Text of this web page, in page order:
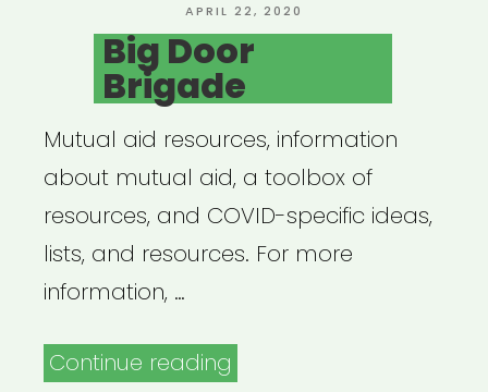
POSTED
ON
APRIL 22, 2020
Big Door
Brigade
Mutual aid resources, information
about mutual aid, a toolbox of
resources, and COVID-specific ideas,
lists, and resources. For more
information, …
Continue reading